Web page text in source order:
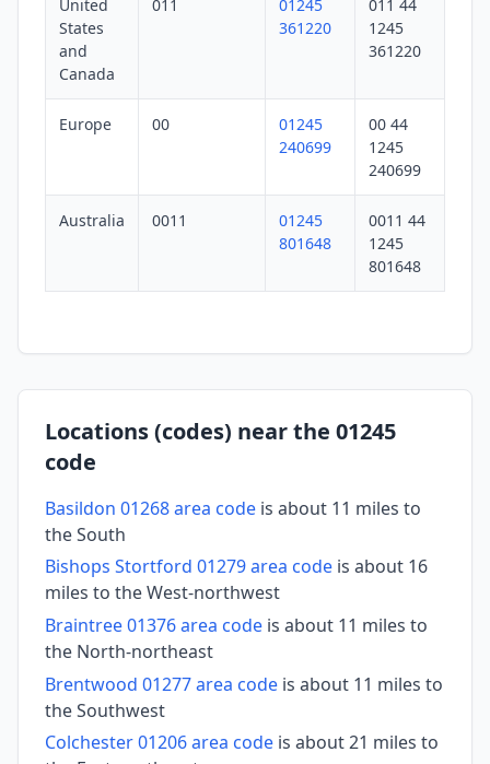
United
States
and
Canada
011
01245
361220
011 44
1245
361220
Europe 00
01245
240699
00 44
1245
240699
Australia 0011
01245
801648
0011 44
1245
801648
Locations (codes) near the 01245
code
Basildon 01268 area code is about 11 miles to
the South
Bishops Stortford 01279 area code is about 16
miles to the West-northwest
Braintree 01376 area code is about 11 miles to
the North-northeast
Brentwood 01277 area code is about 11 miles to
the Southwest
Colchester 01206 area code is about 21 miles to